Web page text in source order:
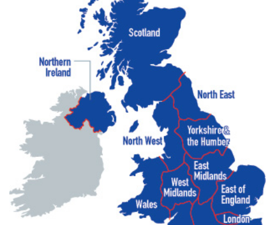
REI Update
An illustrated guide to Samurai history and
culture: from the age of Musashi to
contemporary pop culture
PUBLICITY Dream Team
HISTORY Myth and Reality
CREATIVE Painful issues
Cyclists United
PUBLICITY Uniquely the British School in Tokyo
From Social Club to Business Hub
NEW MEMBER Civvy Street, Tokyo